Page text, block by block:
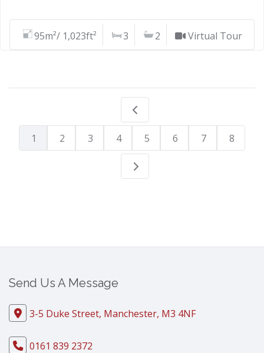
95m²/ 1,023ft² 3 2 Virtual Tour
1 2 3 4 5 6 7 8
Send Us A Message
3-5 Duke Street, Manchester, M3 4NF
0161 839 2372